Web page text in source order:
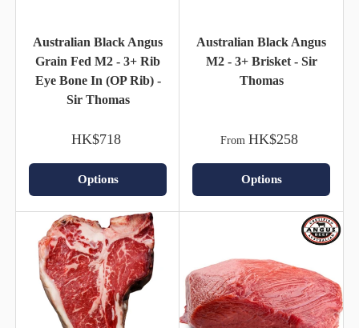
Australian Black Angus
Grain Fed M2 - 3+ Rib
Eye Bone In (OP Rib) -
Sir Thomas
HK$718
Options
Australian Black Angus
M2 - 3+ Brisket - Sir
Thomas
From HK$258
Options